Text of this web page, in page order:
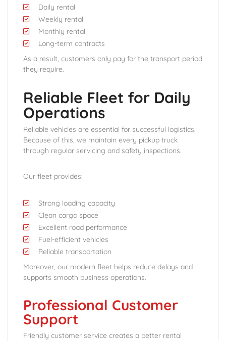
Daily rental
Weekly rental
Monthly rental
Long-term contracts
As a result, customers only pay for the transport period
they require.
Reliable Fleet for Daily
Operations
Reliable vehicles are essential for successful logistics.
Because of this, we maintain every pickup truck
through regular servicing and safety inspections.
Our fleet provides:
Strong loading capacity
Clean cargo space
Excellent road performance
Fuel-efficient vehicles
Reliable transportation
Moreover, our modern fleet helps reduce delays and
supports smooth business operations.
Professional Customer
Support
Friendly customer service creates a better rental